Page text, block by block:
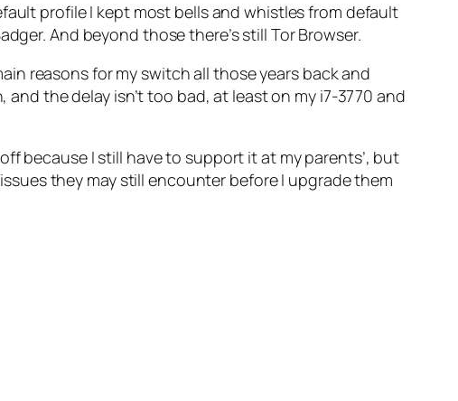
profile I kept most bells and whistles from default
And beyond those there’s still Tor Browser.
reasons for my switch all those years back and
and the delay isn’ttoo bad, at least on my i7-3770 and
because I still have to support it at my parents’, but
they may still encounter before I upgrade them